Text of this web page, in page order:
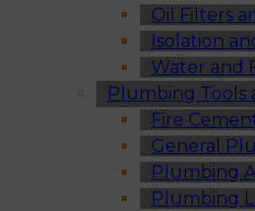
Oil Filters
Isolation
Water and
Plumbing Tools
Fire
General
Plumbing
Plumbing